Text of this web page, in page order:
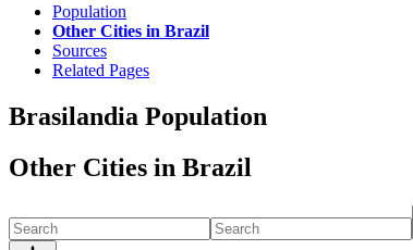
Population
Other Cities in Brazil
Sources
Related Pages
Brasilandia Population
Other Cities in Brazil